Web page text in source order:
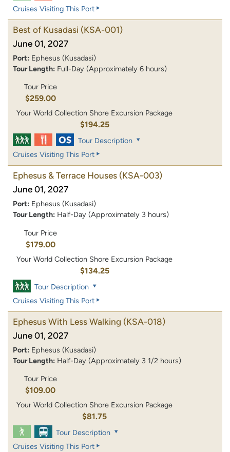
Cruises Visiting This Port
Best of Kusadasi (KSA-001)
June 01, 2027
Port: Ephesus (Kusadasi)
Tour Length: Full-Day (Approximately 6 hours)
Tour Price
$259.00
Your World Collection Shore Excursion Package
$194.25
Tour Description
Cruises Visiting This Port
Ephesus & Terrace Houses (KSA-003)
June 01, 2027
Port: Ephesus (Kusadasi)
Tour Length: Half-Day (Approximately 3 hours)
Tour Price
$179.00
Your World Collection Shore Excursion Package
$134.25
Tour Description
Cruises Visiting This Port
Ephesus With Less Walking (KSA-018)
June 01, 2027
Port: Ephesus (Kusadasi)
Tour Length: Half-Day (Approximately 3 1/2 hours)
Tour Price
$109.00
Your World Collection Shore Excursion Package
$81.75
Tour Description
Cruises Visiting This Port